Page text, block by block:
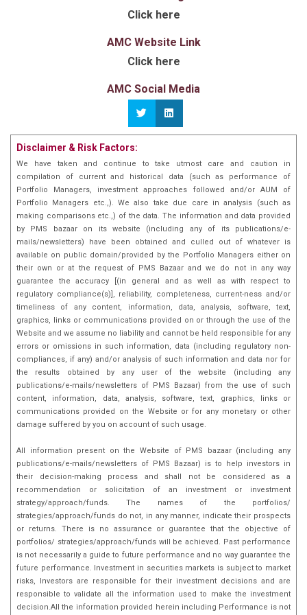
School of Economics, and Cornell.
Alpha, focused investment strategy
pioneering style agnostic and style adaptive flexicap
equity strategy. In its first year since launch, AQUA
double the benchmark BSE 500 returns
generating 37.5% alpha against it and 50%+ alpha
against the Nifty50. Within a short span, AQUA’s AUM
also surpassed
INR 400 cr
India.
Before AQUA, Siddharth introduced the
its-kind multi-asset PMS that employs quant
Together, AQUA and MADP exemplify the man
synergy between traditional investment wisdom
and cutting-edge quantitative techniques –
cementing PL's leadership in the quant-based
work in quant investing, Siddharth was
recognised as one of the most influential young
leaders in India by Asia One in 2022.
Click here
AMC Website Link
Click here
AMC Social Media
Disclaimer & Risk Factors:
We have taken and continue to take utmost care and caution in
compilation of current and historical data (such as performance of
Portfolio Managers, investment approaches followed and/or AUM of
Portfolio Managers etc.,). We also take due care in analysis (such as
making comparisons etc.,) of the data. The information and data provided
by PMS bazaar on its website (including any of its publications/e-
mails/newsletters) have been obtained and culled out of whatever is
available on public domain/provided by the Portfolio Managers either on
their own or at the request of PMS Bazaar and we do not in any way
guarantee the accuracy [(in general and as well as with respect to
regulatory compliance(s)], reliability, completeness, current-ness and/or
timeliness of any content, information, data, analysis, software, text,
graphics, links or communications provided on or through the use of the
Website and we assume no liability and cannot be held responsible for any
errors or omissions in such information, data (including regulatory non-
compliances, if any) and/or analysis of such information and data nor for
the results obtained by any user of the website (including any
publications/e-mails/newsletters of PMS Bazaar) from the use of such
content, information, data, analysis, software, text, graphics, links or
communications provided on the Website or for any monetary or other
damage suffered by you on account of such usage.
All information present on the Website of PMS bazaar (including any
publications/e-mails/newsletters of PMS Bazaar) is to help investors in
their decision-making process and shall not be considered as a
recommendation or solicitation of an investment or investment
strategy/approach/funds. The names of the portfolios/
strategies/approach/funds do not, in any manner, indicate their prospects
or returns. There is no assurance or guarantee that the objective of
portfolios/ strategies/approach/funds will be achieved. Past performance
is not necessarily a guide to future performance and no way guarantee the
future performance. Investment in securities markets is subject to market
risks, Investors are responsible for their investment decisions and are
responsible to validate all the information used to make the investment
decision.All the information provided herein including Performance is not